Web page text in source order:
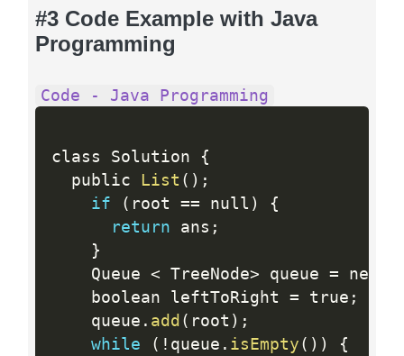
#3 Code Example with Java
Programming
Code - Java Programming
class Solution
{
  public
List ( ) ;
if
( root == null )
{
return ans ;
}
    Queue
< TreeNode> queue = new
    boolean leftToRight
= true ;
    queue
. add ( root ) ;
while
( ! queue . isEmpty ( ) )
{